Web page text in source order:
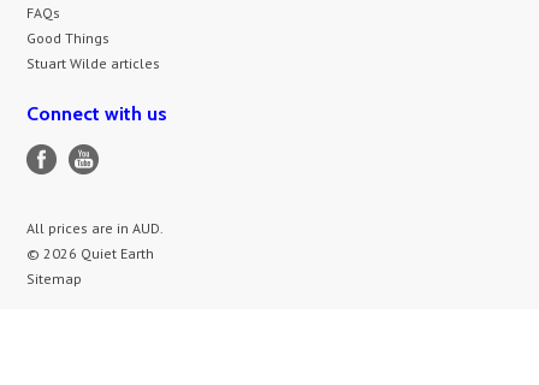
FAQs
Good Things
Stuart Wilde articles
Connect with us
All prices are inAUD.
© 2026 Quiet Earth
Sitemap